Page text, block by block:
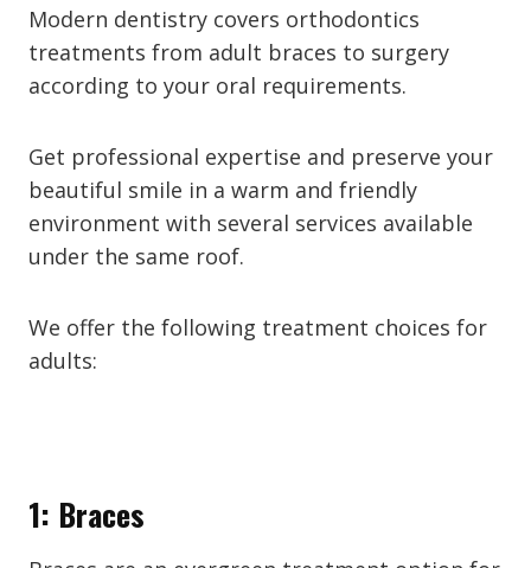
Modern dentistry covers orthodontics
treatments from adult braces to surgery
according to your oral requirements.
Get professional expertise and preserve your
beautiful smile in a warm and friendly
environment with several services available
under the same roof.
We offer the following treatment choices for
adults:
1: Braces